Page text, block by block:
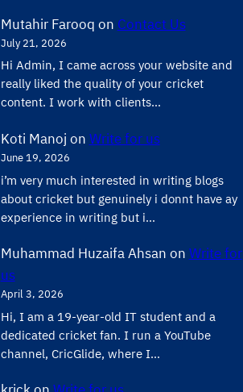
Mutahir Farooq on Contact Us
July 21, 2026
Hi Admin, ​I came across your website and
really liked the quality of your cricket
content. ​I work with clients…
Koti Manoj on Write for us
June 19, 2026
i’m very much interested in writing blogs
about cricket but genuinely i donnt have ay
experience in writing but i…
Muhammad Huzaifa Ahsan on Write for
us
April 3, 2026
Hi, I am a 19-year-old IT student and a
dedicated cricket fan. I run a YouTube
channel, CricGlide, where I…